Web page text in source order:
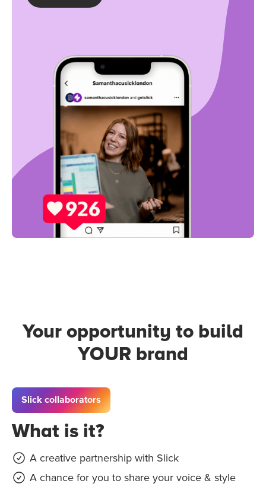
Your opportunity to build
YOUR brand
Slick collaborators
What is it?
A creative partnership with Slick
A chance for you to share your voice & style